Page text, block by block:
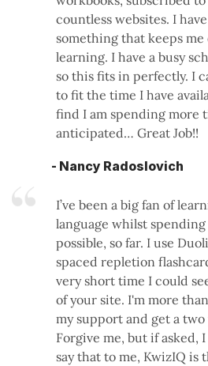
countless websites. I
something that keeps me
learning. I have a busy
so this fits in perfectly. I
to fit the time I have
find I am spending more
anticipated… Great Job!!
- Nancy Radoslovich
I’ve been a big fan of
language whilst
possible, so far. I use
spaced repletion
very short time I could
of your site. I'm more
my support and get a
Forgive me, but if asked,
say that to me, KwizIQ is